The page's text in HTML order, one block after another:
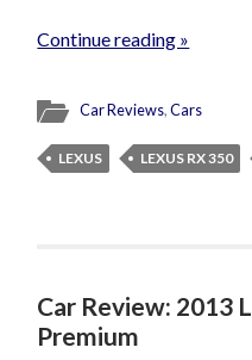
Continue reading »
Car Reviews,Cars
LEXUS LEXUS RX 350
Car Review: 2013
Premium